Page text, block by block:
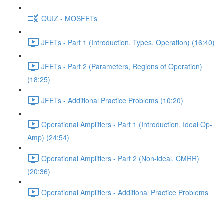
QUIZ - MOSFETs
JFETs - Part 1 (Introduction, Types, Operation) (16:40)
JFETs - Part 2 (Parameters, Regions of Operation)
(18:25)
JFETs - Additional Practice Problems (10:20)
Operational Amplifiers - Part 1 (Introduction, Ideal Op-
Amp) (24:54)
Operational Amplifiers - Part 2 (Non-ideal, CMRR)
(20:36)
Operational Amplifiers - Additional Practice Problems